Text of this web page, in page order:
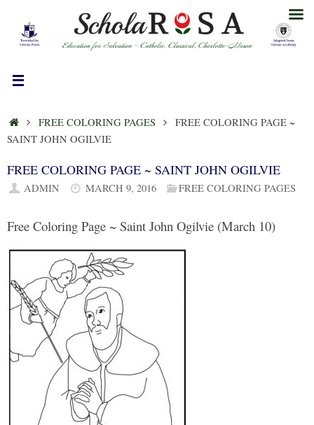
content
HOMEFREE COLORING PAGES
FREE COLORING PAGE ~
SAINT JOHN OGILVIE
FREE COLORING PAGE ~ SAINT JOHN OGILVIE
ADMIN MARCH 9, 2016 FREE COLORING PAGES
Free Coloring Page ~ Saint John Ogilvie (March 10)